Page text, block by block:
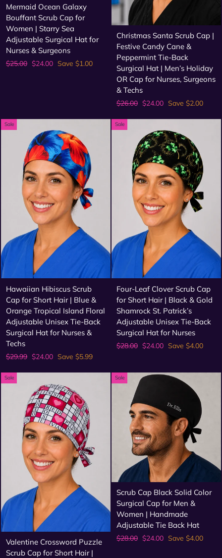
Mermaid Ocean Galaxy
Bouffant Scrub Cap for
Women | Starry Sea
Adjustable Surgical Hat for
Nurses & Surgeons
Regular
$25.00 Sale
$24.00 Save $1.00
Christmas Santa Scrub Cap |
Festive Candy Cane &
Peppermint Tie-Back
Surgical Hat | Men’s Holiday
OR Cap for Nurses, Surgeons
& Techs
Regular
$26.00 Sale
$24.00 Save $2.00
Sale
Hawaiian Hibiscus Scrub
Cap for Short Hair | Blue &
Orange Tropical Island Floral
Adjustable Unisex Tie-Back
Surgical Hat for Nurses &
Techs
Regular
$29.99 Sale
$24.00 Save $5.99
Sale
Four-Leaf Clover Scrub Cap
for Short Hair | Black & Gold
Shamrock St. Patrick’s
Adjustable Unisex Tie-Back
Surgical Hat for Nurses
Regular
$28.00 Sale
$24.00 Save $4.00
Sale
Valentine Crossword Puzzle
Scrub Cap for Short Hair |
Sale
Scrub Cap Black Solid Color
Surgical Cap for Men &
Women | Handmade
Adjustable Tie Back Hat
Regular
$28.00 Sale
$24.00 Save $4.00